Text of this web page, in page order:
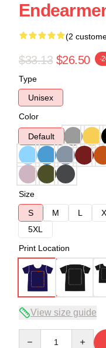
(2
$33.13 $26.50 -
Type
Unisex
Color
Default
Size
S
M L
5XL
Print Location
View size guide